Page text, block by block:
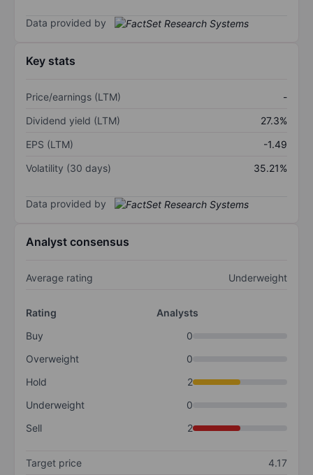
Data provided by
Key stats
Price/earnings (LTM)
-
Dividend yield (LTM)
27.3%
EPS (LTM)
-1.49
Volatility (30 days)
35.21%
Data provided by
Analyst consensus
Average rating Underweight
Rating
Analysts
Buy
0
Overweight
0
Hold
2
Underweight
0
Sell
2
Target price
4.17